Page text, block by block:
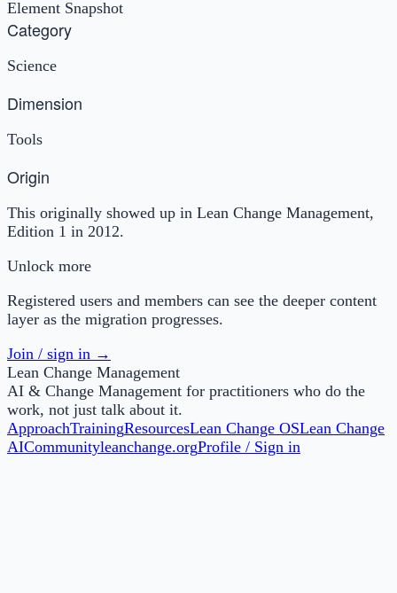
Element Snapshot
Category
Science
Dimension
Tools
Origin
This originally showed up in Lean Change Management,
Edition 1 in 2012.
Unlock more
Registered users and members can see the deeper content
layer as the migration progresses.
Join / sign in →
Lean Change Management
AI & Change Management for practitioners who do the
work, not just talk about it.
ApproachTrainingResourcesLean Change OSLean Change
AICommunityleanchange.orgProfile / Sign in